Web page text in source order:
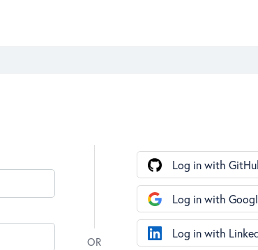
Log in with
Log in with
Log in with